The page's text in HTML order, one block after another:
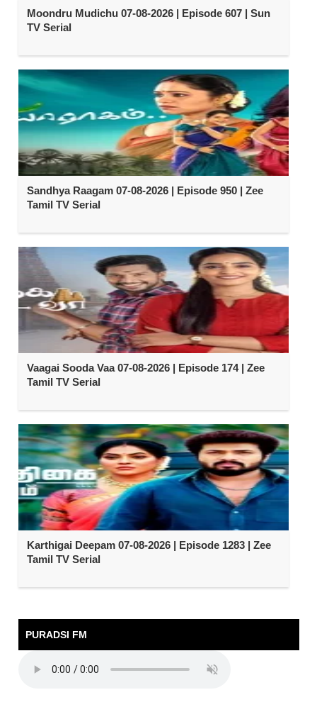
Moondru Mudichu 07-08-2026 | Episode 607 | Sun
TV Serial
Sandhya Raagam 07-08-2026 | Episode 950 | Zee
Tamil TV Serial
Vaagai Sooda Vaa 07-08-2026 | Episode 174 | Zee
Tamil TV Serial
Karthigai Deepam 07-08-2026 | Episode 1283 | Zee
Tamil TV Serial
PURADSI FM